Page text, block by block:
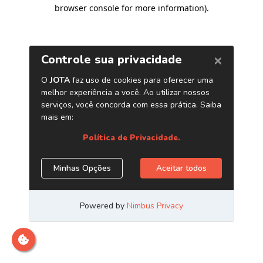
browser console for more information).